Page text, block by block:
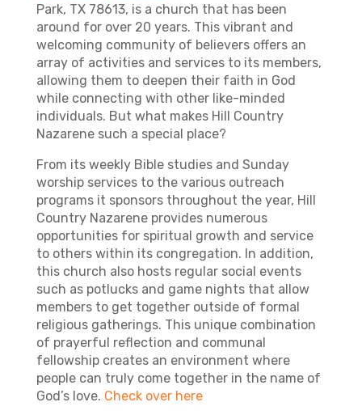
Park, TX 78613, is a church that has been
around for over 20 years. This vibrant and
welcoming community of believers offers an
array of activities and services to its members,
allowing them to deepen their faith in God
while connecting with other like-minded
individuals. But what makes Hill Country
Nazarene such a special place?
From its weekly Bible studies and Sunday
worship services to the various outreach
programs it sponsors throughout the year, Hill
Country Nazarene provides numerous
opportunities for spiritual growth and service
to others within its congregation. In addition,
this church also hosts regular social events
such as potlucks and game nights that allow
members to get together outside of formal
religious gatherings. This unique combination
of prayerful reflection and communal
fellowship creates an environment where
people can truly come together in the name of
God’s love. Check over here